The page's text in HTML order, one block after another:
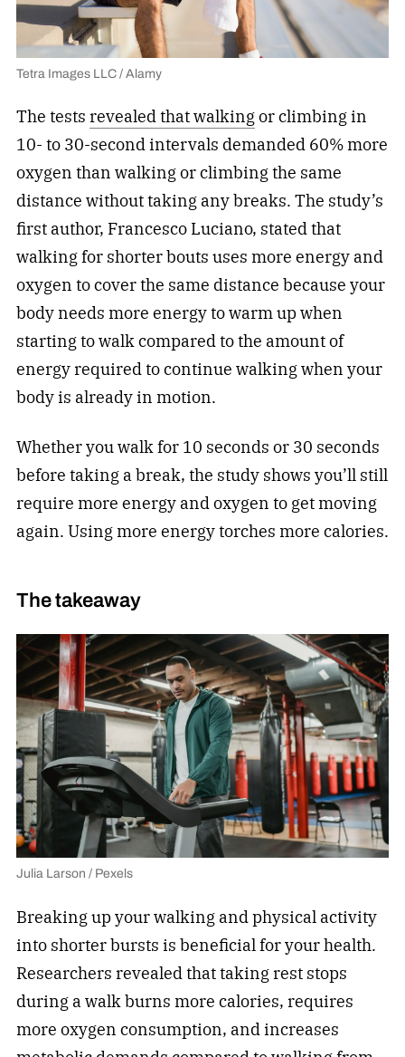
Tetra Images LLC / Alamy
The tests revealed that walkingor climbing in
10- to 30-second intervals demanded 60% more
oxygen than walking or climbing the same
distance without taking any breaks. The study’s
first author, Francesco Luciano, stated that
walking for shorter bouts uses more energy and
oxygen to cover the same distance because your
body needs more energy to warm up when
starting to walk compared to the amount of
energy required to continue walking when your
body is already in motion.
Whether you walk for 10 seconds or 30 seconds
before taking a break, the study shows you’ll still
require more energy and oxygen to get moving
again. Using more energy torches more calories.
The takeaway
Julia Larson / Pexels
Breaking up your walking and physical activity
into shorter bursts is beneficial for your health.
Researchers revealed that taking rest stops
during a walk burns more calories, requires
more oxygen consumption, and increases